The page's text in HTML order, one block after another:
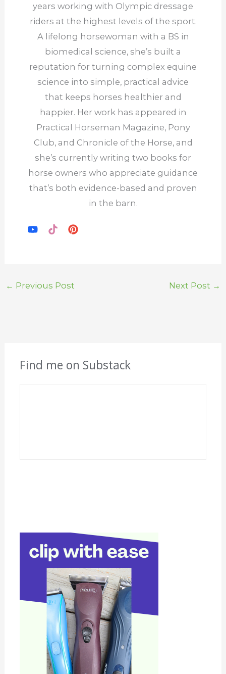
years working with Olympic dressage
riders at the highest levels of the sport.
A lifelong horsewoman with a BS in
biomedical science, she’s built a
reputation for turning complex equine
science into simple, practical advice
that keeps horses healthier and
happier. Her work has appeared in
Practical Horseman Magazine, Pony
Club, and Chronicle of the Horse, and
she’s currently writing two books for
horse owners who appreciate guidance
that’s both evidence-based and proven
in the barn.
← Previous Post Next Post →
Find me on Substack